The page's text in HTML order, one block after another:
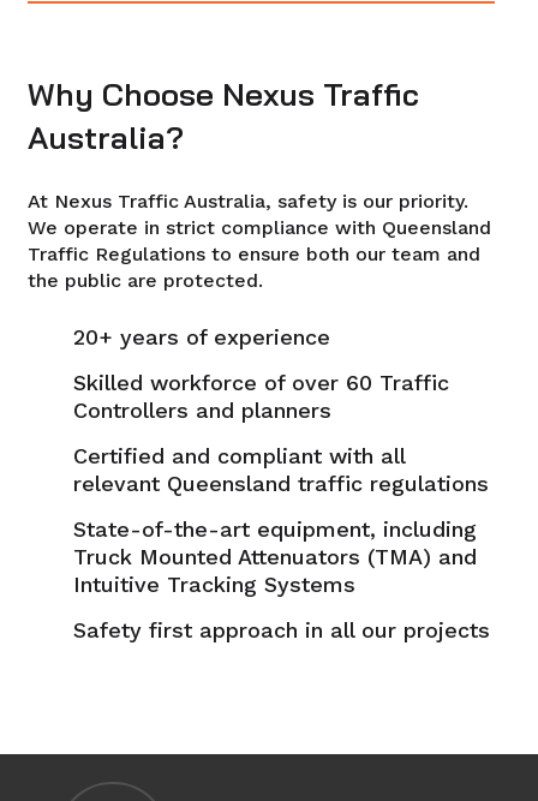
Why Choose Nexus Traffic
Australia?
At Nexus Traffic Australia, safety is our priority.
We operate in strict compliance with Queensland
Traffic Regulations to ensure both our team and
the public are protected.
20+ years of experience
Skilled workforce of over 60 Traffic
Controllers and planners
Certified and compliant with all
relevant Queensland traffic regulations
State-of-the-art equipment, including
Truck Mounted Attenuators (TMA) and
Intuitive Tracking Systems
Safety first approach in all our projects